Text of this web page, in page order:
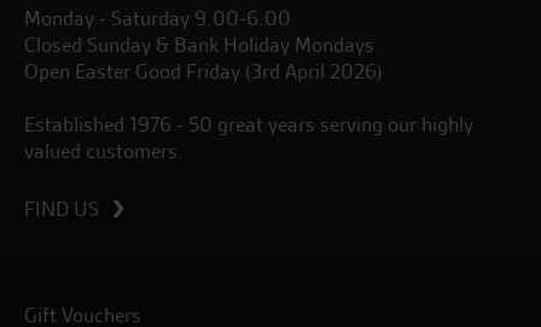
Monday - Saturday 9.00-6.00
Closed Sunday & Bank Holiday Mondays
Open Easter Good Friday (3rd April 2026)
Established 1976 - 50 great years serving our highly
valued customers.
FIND US
Gift Vouchers